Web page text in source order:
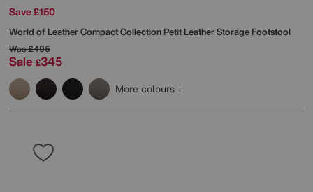
Save £150
World of LeatherCompact Collection Petit Leather Storage Footstool
Was£495
Sale £345
More colours